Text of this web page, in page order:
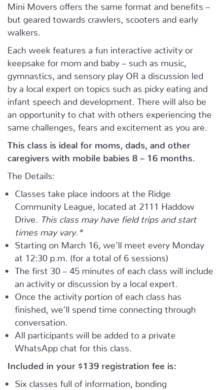
Mini Movers offers the same format and benefits –
but geared towards crawlers, scooters and early
walkers.
Each week features a fun interactive activity or
keepsake for mom and baby – such as music,
gymnastics, and sensory play OR a discussion led
by a local expert on topics such as picky eating and
infant speech and development. There will also be
an opportunity to chat with others experiencing the
same challenges, fears and excitement as you are.
This class is ideal for moms, dads, and other
caregivers with mobile babies 8 – 16 months.
The Details:
Classes take place indoors at the Ridge
Community League, located at 2111 Haddow
Drive.
This class may have field trips and start
times may vary.*
Starting on March 16, we’ll meet every Monday
at 12:30 p.m. (for a total of 6 sessions)
The first 30 – 45 minutes of each class will include
an activity or discussion by a local expert.
Once the activity portion of each class has
finished, we’ll spend time connecting through
conversation.
All participants will be added to a private
WhatsApp chat for this class.
Included in your $139 registration fee is:
Six classes full of information, bonding